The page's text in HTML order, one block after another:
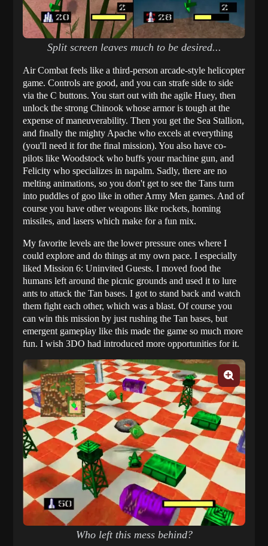
Split screen leaves much to be desired...
Air Combat feels like a third-person arcade-style helicopter
game. Controls are good, and you can strafe side to side
via the C buttons. You start out with the agile Huey, then
unlock the strong Chinook whose armor is tough at the
expense of maneuverability. Then you get the Sea Stallion,
and finally the mighty Apache who excels at everything
(you'll need it for the final mission). You also have co-
pilots like Woodstock who buffs your machine gun, and
Felicity who specializes in napalm. Sadly, there are no
melting animations, so you don't get to see the Tans turn
into puddles of goo like in other Army Men games. And of
course you have other weapons like rockets, homing
missiles, and lasers which make for a fun mix.
My favorite levels are the lower pressure ones where I
could explore and do things at my own pace. I especially
liked Mission 6: Uninvited Guests. I moved food the
humans left around the picnic grounds and used it to lure
ants to attack the Tan bases. I got to stand back and watch
them fight each other, which was a blast. Of course you
can win this mission by just rushing the Tan bases, but
emergent gameplay like this made the game so much more
fun. I wish 3DO had introduced more opportunities for it.
Who left this mess behind?